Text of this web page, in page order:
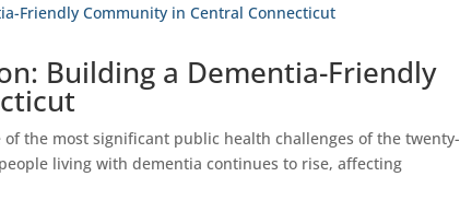
Building a Dementia-Friendly
the most significant public health challenges of the twenty-
living with dementia continues to rise, affecting